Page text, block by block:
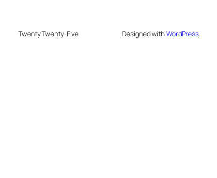
Twenty Twenty-Five Designed withWordPress